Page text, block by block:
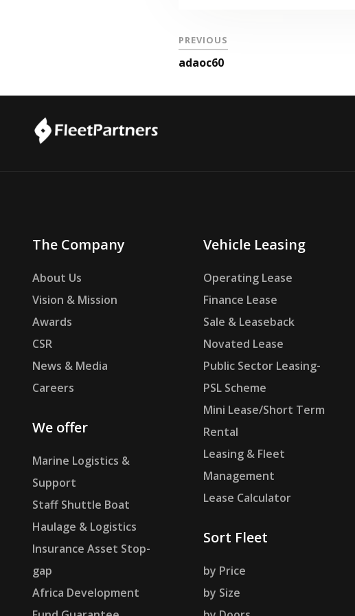
PREVIOUS
adaoc60
The Company
About Us
Vision & Mission
Awards
CSR
News & Media
Careers
We offer
Marine Logistics &
Support
Staff Shuttle Boat
Haulage & Logistics
Insurance Asset Stop-
gap
Africa Development
Vehicle Leasing
Operating Lease
Finance Lease
Sale & Leaseback
Novated Lease
Public Sector Leasing-
PSL Scheme
Mini Lease/Short Term
Rental
Leasing & Fleet
Management
Lease Calculator
Sort Fleet
by Price
by Size